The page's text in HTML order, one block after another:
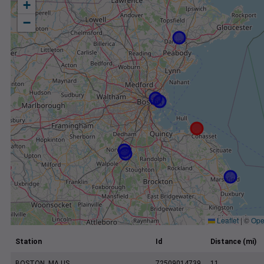
+
−
Leaflet | ©
Station Id Distance (mi)